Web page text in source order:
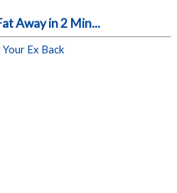
Away in 2 Min...